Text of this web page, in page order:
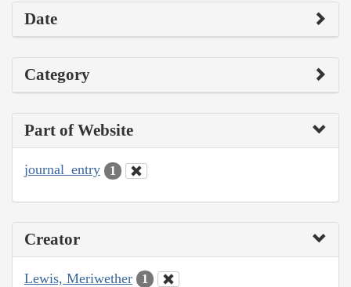
Date
Category
Part of Website
journal_entry 1
Creator
Lewis, Meriwether 1